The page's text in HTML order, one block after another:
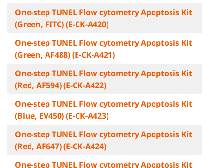
One-step TUNEL Flow cytometry Apoptosis Kit
(Green, FITC) (E-CK-A420)
One-step TUNEL Flow cytometry Apoptosis Kit
(Green, AF488) (E-CK-A421)
One-step TUNEL Flow cytometry Apoptosis Kit
(Red, AF594) (E-CK-A422)
One-step TUNEL Flow cytometry Apoptosis Kit
(Blue, EV450) (E-CK-A423)
One-step TUNEL Flow cytometry Apoptosis Kit
(Red, AF647) (E-CK-A424)
One-step TUNEL Flow cytometry Apoptosis Kit